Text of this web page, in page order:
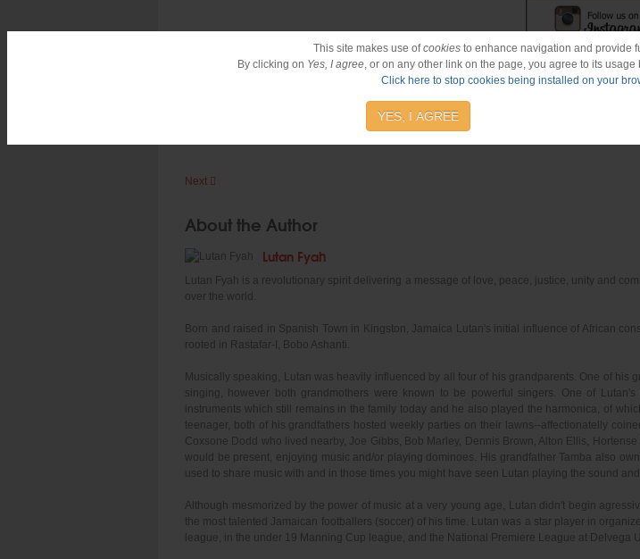
This site makes use ofcookies to enhance navigation and provide
By clicking on Yes, I agree, or on any other link on the page, you agree to its
Click here to stop cookies being installed on your
YES, I AGREE
Next
About the Author
Lutan Fyah
Lutan Fyah is a revolutionary spirit delivering a message of love, peace, justice, unity and
over the world.
Born and raised in Spanish Town in Kingston, Jamaica Lutan's initial influence of African
rooted in Rastafar-I, Bobo Ashanti.
Musically speaking, Lutan was heavily influenced by all four of his grandparents. One of his
singing, however both grandmothers were known to be powerful singers. One of
instruments which still remains in the family today and he also played the harmonica, of
teenager, both of his grandfathers hosted weekly parties on their lawns--affectionatelly
Coxsone Dodd who lived nearby, Joe Gibbs, Bob Marley, Dennis Brown, Alton Ellis,
would be present, enjoying music and/or playing dominoes. His grandfather Tamba also
used to share music with and in those times you might have seen Lutan playing the sound
Although mesmorized by the power of music at a very young age, Lutan didn't begin
the most talented Jamaican footballers (soccer) of his time. Lutan was a star player in
league, in the under 19 Manning Cup league, and the National Premiere League at Delvega